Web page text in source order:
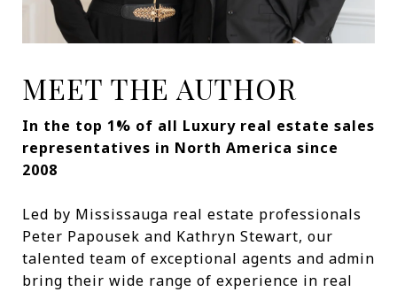
MEET THE AUTHOR
In the top 1% of all Luxury real estate sales
representatives in North America since
2008
Led by Mississauga real estate professionals
Peter Papousek and Kathryn Stewart, our
talented team of exceptional agents and admin
bring their wide range of experience in real